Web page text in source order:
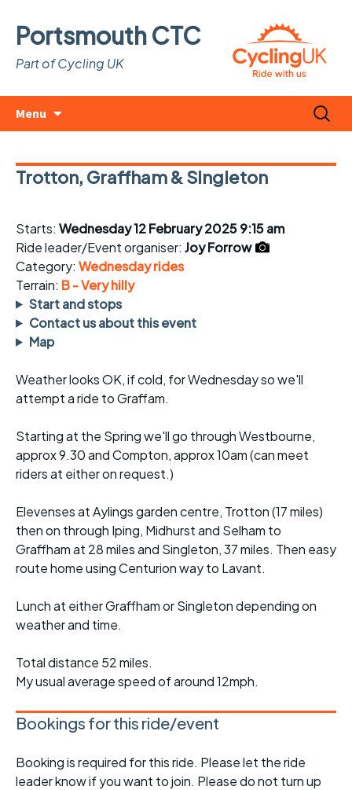
Portsmouth CTC
Part of Cycling UK
Menu
Search
for:
Trotton, Graffham & Singleton
Starts: Wednesday 12 February 2025 9:15 am
Ride leader/Event organiser: Joy Forrow
Category: Wednesday rides
Terrain: B - Very hilly
Start and stops
Contact us about this event
Map
Weather looks OK, if cold, for Wednesday so we'll
attempt a ride to Graffam.
Starting at the Spring we'll go through Westbourne,
approx 9.30 and Compton, approx 10am (can meet
riders at either on request.)
Elevenses at Aylings garden centre, Trotton (17 miles)
then on through Iping, Midhurst and Selham to
Graffham at 28 miles and Singleton, 37 miles. Then easy
route home using Centurion way to Lavant.
Lunch at either Graffham or Singleton depending on
weather and time.
Total distance 52 miles.
My usual average speed of around 12mph.
Bookings for this ride/event
Booking is required for this ride. Please let the ride
leader know if you want to join. Please do not turn up